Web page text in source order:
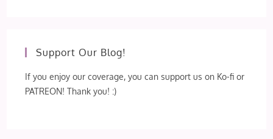
Support Our Blog!
If you enjoy our coverage, you can support us on Ko-fi or
PATREON! Thank you! :)